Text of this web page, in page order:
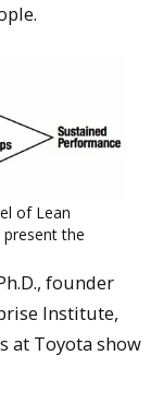
of Lean
present the
founder
Institute,
at Toyota show